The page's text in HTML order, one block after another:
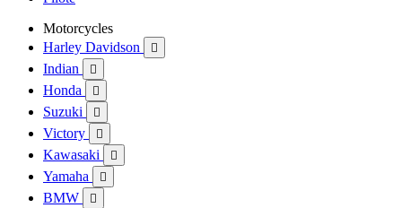
Motorcycles
Harley Davidson

Indian 
Honda 
Suzuki 
Victory 
Kawasaki 
Yamaha 
BMW 